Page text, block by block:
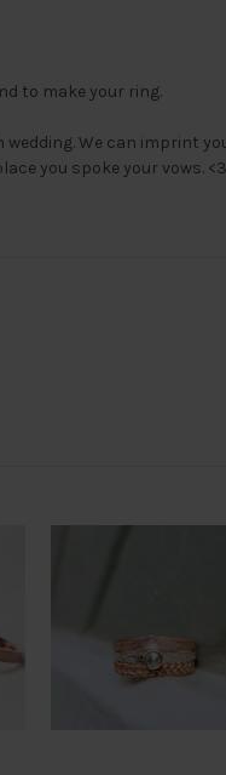
to make your ring.
We can imprint
you spoke your vows. <3